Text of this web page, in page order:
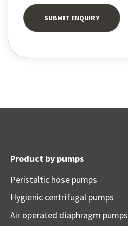
Product by pumps
Peristaltic hose pumps
Hygienic centrifugal pumps
Air operated diaphragm pumps